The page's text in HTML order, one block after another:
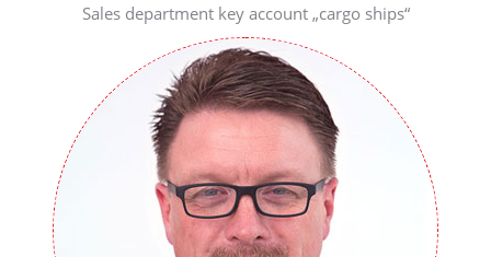
Sales department key account „cargo ships“